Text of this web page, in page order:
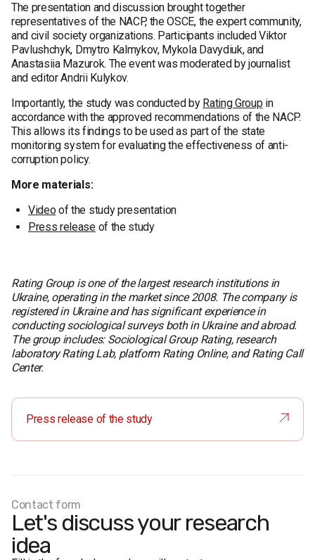
The presentation and discussion brought together
representatives of the NACP, the OSCE, the expert community,
and civil society organizations. Participants included Viktor
Pavlushchyk, Dmytro Kalmykov, Mykola Davydiuk, and
Anastasiia Mazurok. The event was moderated by journalist
and editor Andrii Kulykov.
Importantly, the study was conducted by Rating Group in
accordance with the approved recommendations of the NACP.
This allows its findings to be used as part of the state
monitoring system for evaluating the effectiveness of anti-
corruption policy.
More materials:
Videoof the study presentation
Press releaseof the study
Rating Group is one of the largest research institutions in
Ukraine, operating in the market since 2008. The company is
registered in Ukraine and has significant experience in
conducting sociological surveys both in Ukraine and abroad.
The group includes: Sociological Group Rating, research
laboratory Rating Lab, platform Rating Online, and Rating Call
Center.
Press release of the study
Contact form
Let's discuss your research
idea